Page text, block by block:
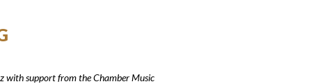
with support from the Chamber Music